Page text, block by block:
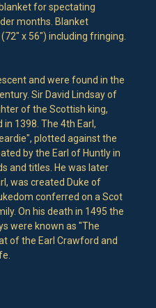
for spectating
months. Blanket
x 56") including fringing.
and were found in the
Sir David Lindsay of
of the Scottish king,
1398. The 4th Earl,
plotted against the
by the Earl of Huntly in
and titles. He was later
was created Duke of
conferred on a Scot
On his death in 1495 the
were known as "The
of the Earl Crawford and